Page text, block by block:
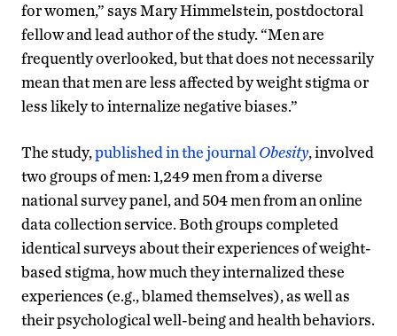
for women,” says Mary Himmelstein, postdoctoral
fellow and lead author of the study. “Men are
frequently overlooked, but that does not necessarily
mean that men are less affected by weight stigma or
less likely to internalize negative biases.”
The study,published in the journal Obesity, involved
two groups of men: 1,249 men from a diverse
national survey panel, and 504 men from an online
data collection service. Both groups completed
identical surveys about their experiences of weight-
based stigma, how much they internalized these
experiences (e.g., blamed themselves), as well as
their psychological well-being and health behaviors.